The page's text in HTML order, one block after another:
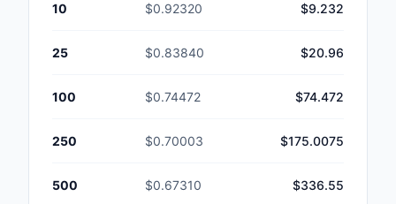
10 $0.92320 $9.232
25 $0.83840 $20.96
100 $0.74472 $74.472
250 $0.70003 $175.0075
500 $0.67310 $336.55